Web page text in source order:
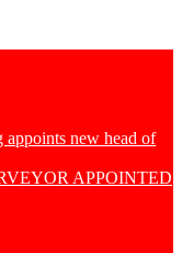
appoints new head of
APPOINTED